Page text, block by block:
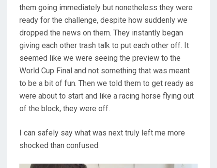
them going immediately but nonetheless they were
ready for the challenge, despite how suddenly we
dropped the news on them. They instantly began
giving each other trash talk to put each other off. It
seemed like we were seeing the preview to the
World Cup Final and not something that was meant
to be a bit of fun. Then we told them to get ready as
were about to start and like a racing horse flying out
of the block, they were off.
I can safely say what was next truly left me more
shocked than confused.